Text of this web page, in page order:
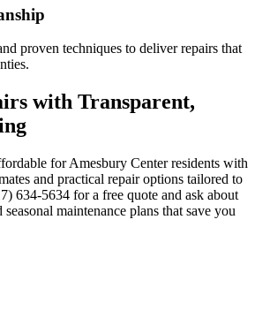
proven techniques to deliver repairs that
with Transparent,
for Amesbury Center residents with
and practical repair options tailored to
634-5634 for a free quote and ask about
maintenance plans that save you